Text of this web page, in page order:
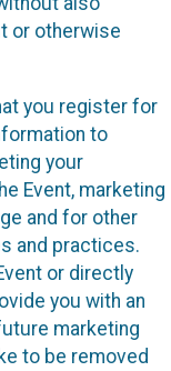
or otherwise
you register for
to
your
Event, marketing
and for other
and practices.
or directly
you with an
marketing
to be removed